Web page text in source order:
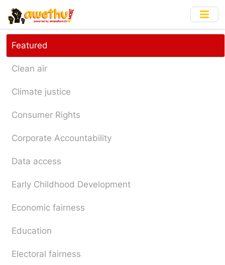
Skip
to
main
content
Featured
Clean air
Climate justice
Consumer Rights
Corporate Accountability
Data access
Early Childhood Development
Economic fairness
Education
Electoral fairness